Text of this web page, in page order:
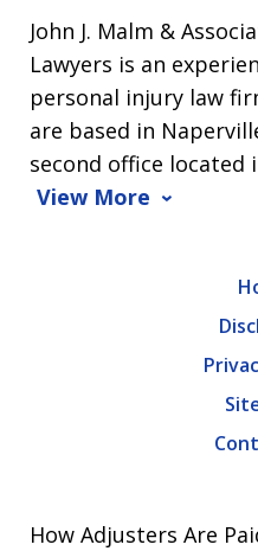
John J. Malm &
Lawyers is an
personal injury law
are based in
second office located
View More
How Adjusters Are